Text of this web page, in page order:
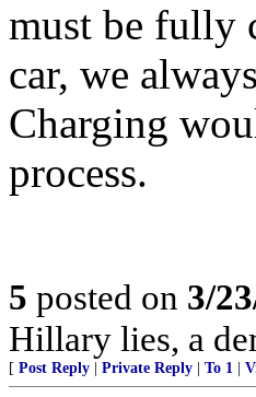
must be fully
car, we
Charging
process.
5 posted on 3/
Hillary lies, a
[ Post Reply Private Reply To 1